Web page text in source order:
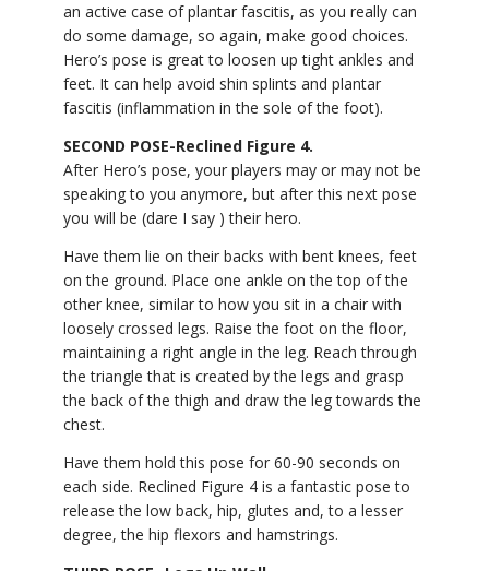
an active case of plantar fascitis, as you really can
do some damage, so again, make good choices.
Hero’s pose is great to loosen up tight ankles and
feet. It can help avoid shin splints and plantar
fascitis (inflammation in the sole of the foot).
SECOND POSE-Reclined Figure 4.
After Hero’s pose, your players may or may not be
speaking to you anymore, but after this next pose
you will be (dare I say ) their hero.
Have them lie on their backs with bent knees, feet
on the ground. Place one ankle on the top of the
other knee, similar to how you sit in a chair with
loosely crossed legs. Raise the foot on the floor,
maintaining a right angle in the leg. Reach through
the triangle that is created by the legs and grasp
the back of the thigh and draw the leg towards the
chest.
Have them hold this pose for 60-90 seconds on
each side. Reclined Figure 4 is a fantastic pose to
release the low back, hip, glutes and, to a lesser
degree, the hip flexors and hamstrings.